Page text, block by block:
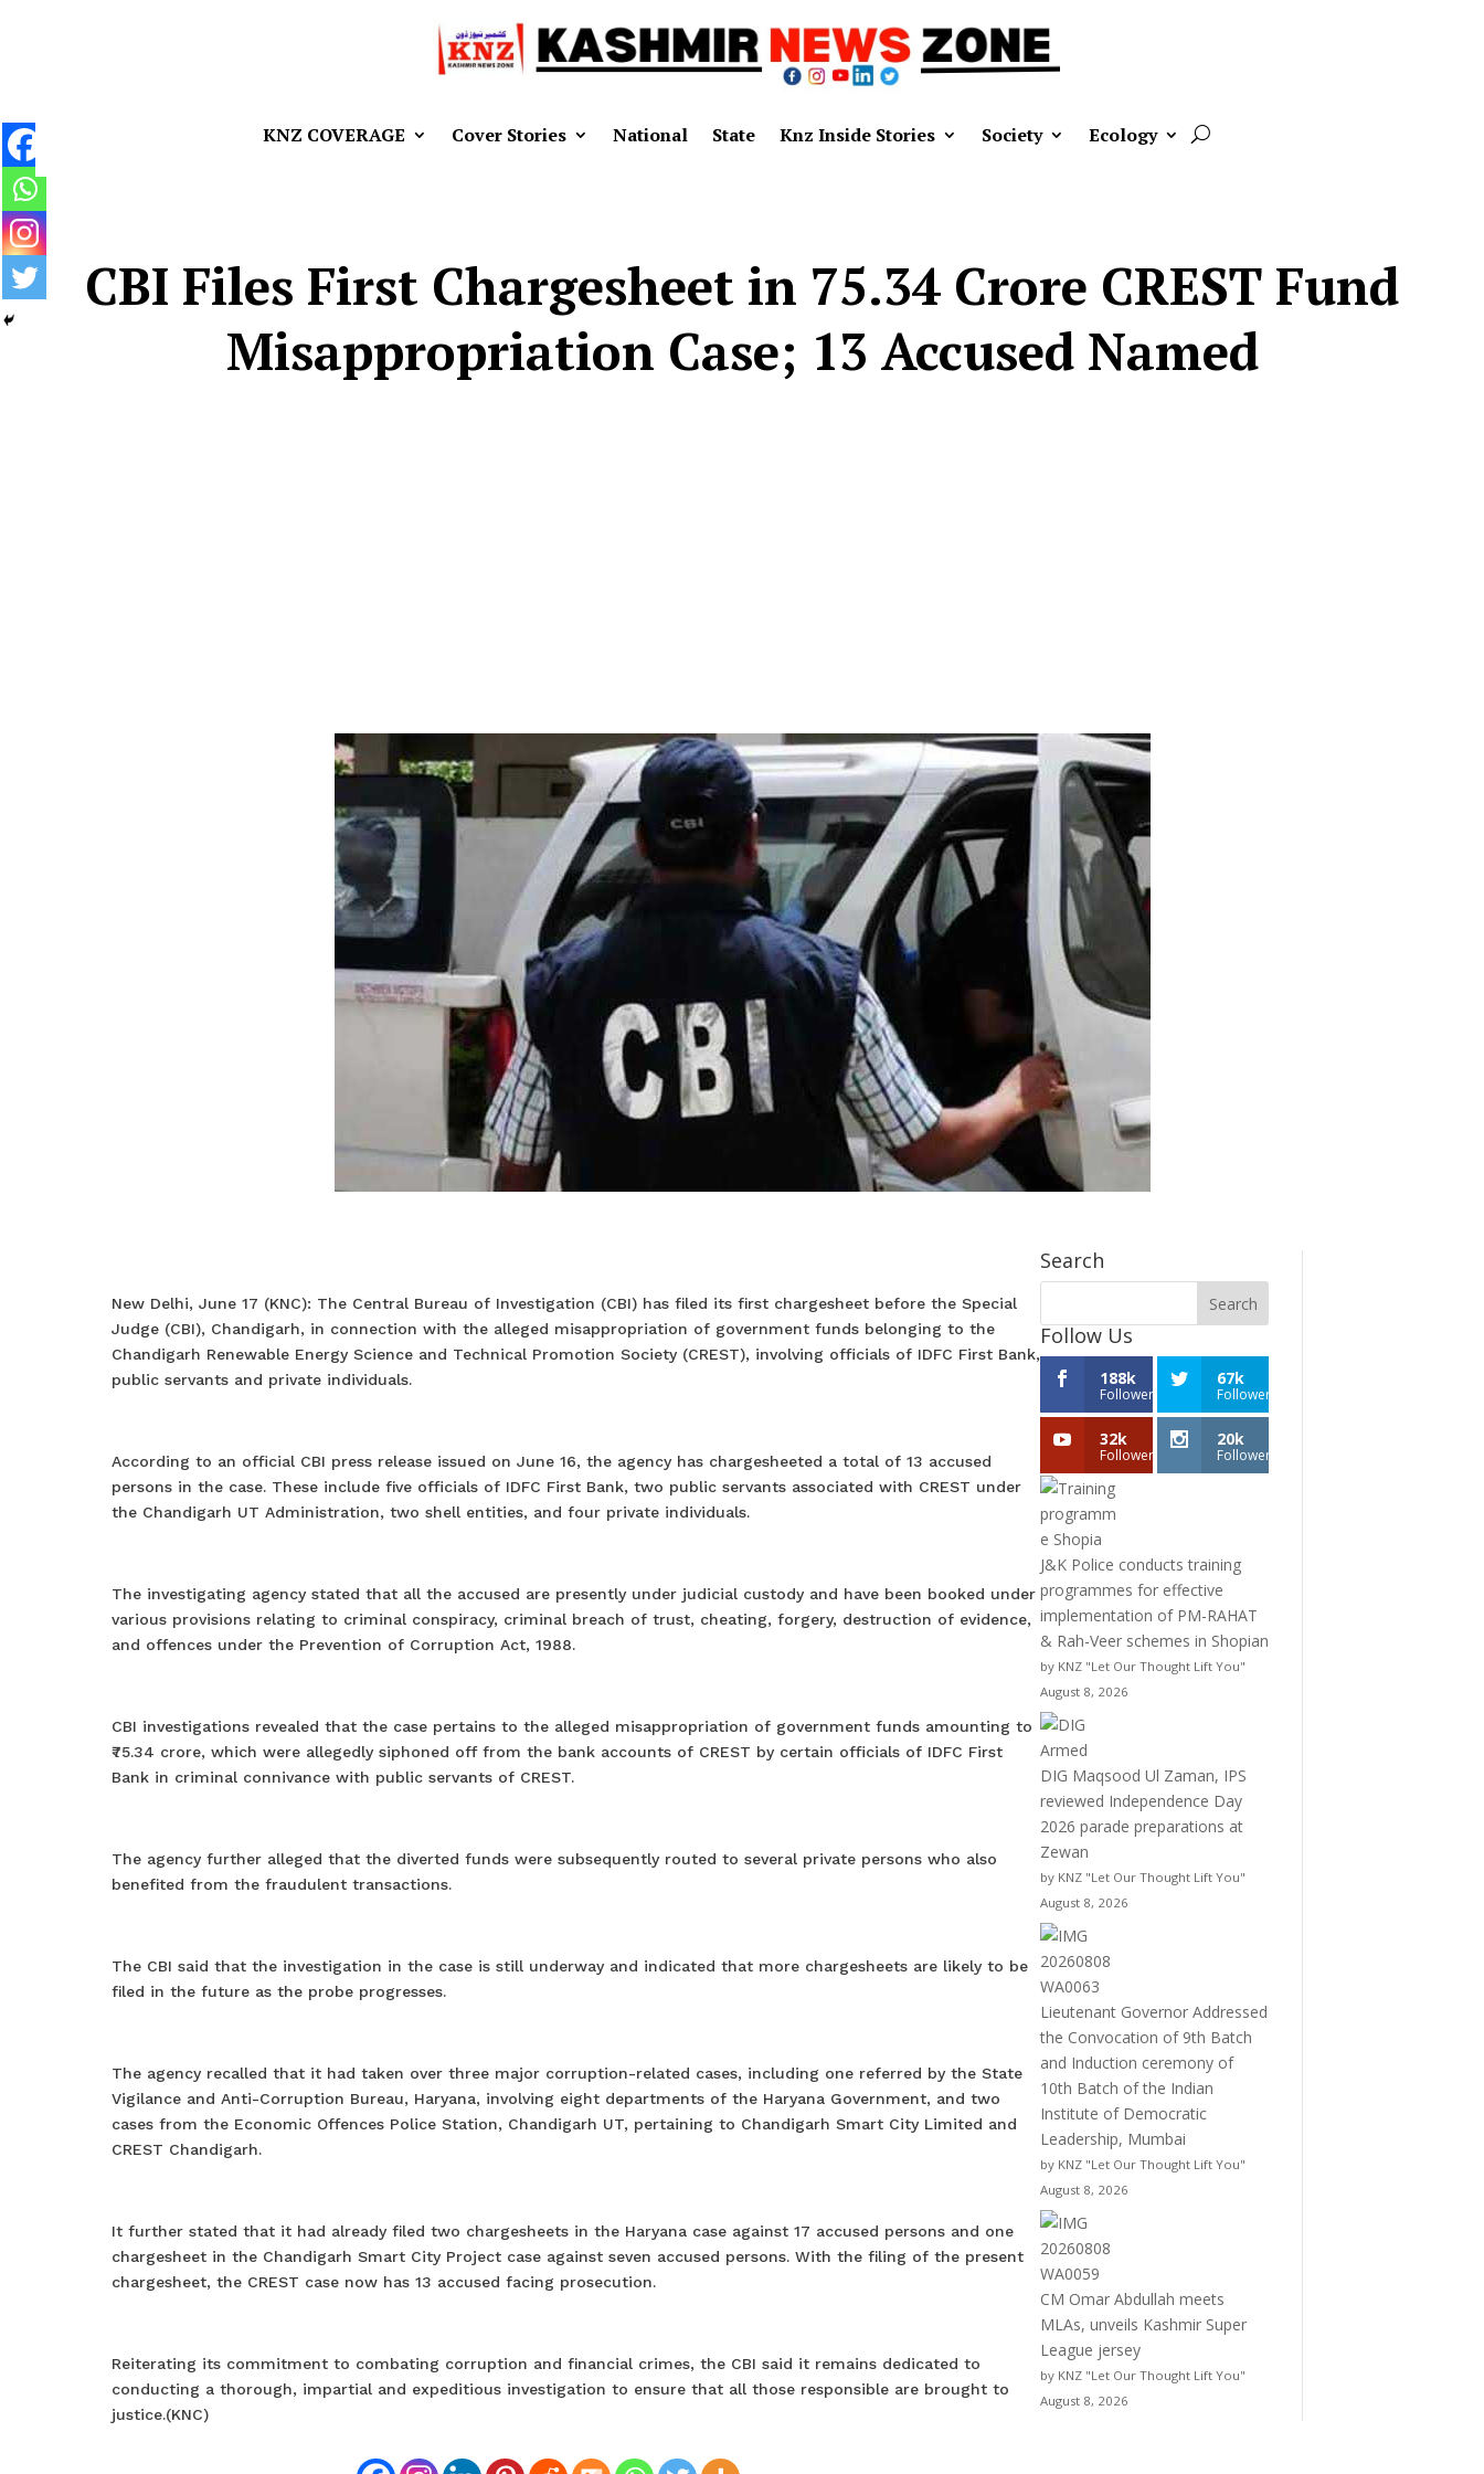
KNZ COVERAGE Cover Stories National State Knz Inside Stories Society Ecology
CBI Files First Chargesheet in ₹75.34 Crore CREST Fund
Misappropriation Case; 13 Accused Named
New Delhi, June 17 (KNC): The Central Bureau of Investigation (CBI) has filed its first chargesheet before the Special
Judge (CBI), Chandigarh, in connection with the alleged misappropriation of government funds belonging to the
Chandigarh Renewable Energy Science and Technical Promotion Society (CREST), involving officials of IDFC First Bank,
public servants and private individuals.
According to an official CBI press release issued on June 16, the agency has chargesheeted a total of 13 accused
persons in the case. These include five officials of IDFC First Bank, two public servants associated with CREST under
the Chandigarh UT Administration, two shell entities, and four private individuals.
The investigating agency stated that all the accused are presently under judicial custody and have been booked under
various provisions relating to criminal conspiracy, criminal breach of trust, cheating, forgery, destruction of evidence,
and offences under the Prevention of Corruption Act, 1988.
CBI investigations revealed that the case pertains to the alleged misappropriation of government funds amounting to
₹75.34 crore, which were allegedly siphoned off from the bank accounts of CREST by certain officials of IDFC First
Bank in criminal connivance with public servants of CREST.
The agency further alleged that the diverted funds were subsequently routed to several private persons who also
benefited from the fraudulent transactions.
The CBI said that the investigation in the case is still underway and indicated that more chargesheets are likely to be
filed in the future as the probe progresses.
The agency recalled that it had taken over three major corruption-related cases, including one referred by the State
Vigilance and Anti-Corruption Bureau, Haryana, involving eight departments of the Haryana Government, and two
cases from the Economic Offences Police Station, Chandigarh UT, pertaining to Chandigarh Smart City Limited and
CREST Chandigarh.
It further stated that it had already filed two chargesheets in the Haryana case against 17 accused persons and one
chargesheet in the Chandigarh Smart City Project case against seven accused persons. With the filing of the present
chargesheet, the CREST case now has 13 accused facing prosecution.
Reiterating its commitment to combating corruption and financial crimes, the CBI said it remains dedicated to
conducting a thorough, impartial and expeditious investigation to ensure that all those responsible are brought to
justice.(KNC)
Search
Follow Us
188k
Followers
67k
Followers
32k
Followers
20k
Followers
J&K Police conducts training
programmes for effective
implementation of PM-RAHAT
& Rah-Veer schemes in Shopian
by KNZ "Let Our Thought Lift You"
August 8, 2026
DIG Maqsood Ul Zaman, IPS
reviewed Independence Day
2026 parade preparations at
Zewan
by KNZ "Let Our Thought Lift You"
August 8, 2026
Lieutenant Governor Addressed
the Convocation of 9th Batch
and Induction ceremony of
10th Batch of the Indian
Institute of Democratic
Leadership, Mumbai
by KNZ "Let Our Thought Lift You"
August 8, 2026
CM Omar Abdullah meets
MLAs, unveils Kashmir Super
League jersey
by KNZ "Let Our Thought Lift You"
August 8, 2026